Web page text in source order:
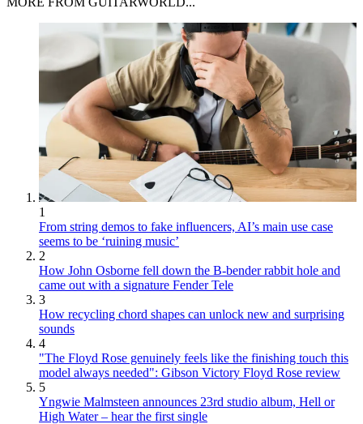
1
From string demos to fake influencers, AI’s main use case
seems to be ‘ruining music’
2
How John Osborne fell down the B-bender rabbit hole and
came out with a signature Fender Tele
3
How recycling chord shapes can unlock new and surprising
sounds
4
"The Floyd Rose genuinely feels like the finishing touch this
model always needed": Gibson Victory Floyd Rose review
5
Yngwie Malmsteen announces 23rd studio album, Hell or
High Water – hear the first single